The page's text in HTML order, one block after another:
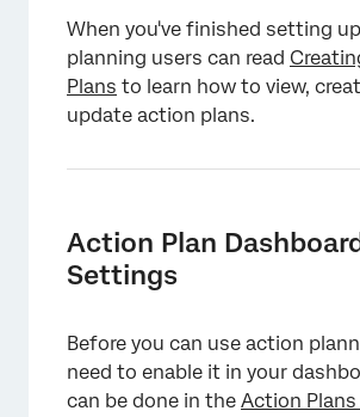
When you've finished setting
planning users can read
Plans to learn how to view,
update action plans.
Action Plan
Settings
Before you can use action
need to enable it in your
can be done in the Action